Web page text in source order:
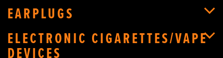
EARPLUGS
ELECTRONIC CIGARETTES/VAPE
DEVICES